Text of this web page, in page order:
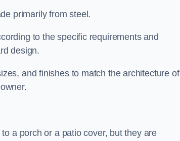
primarily from steel.
to the specific requirements and
design.
and finishes to match the architecture of
a porch or a patio cover, but they are